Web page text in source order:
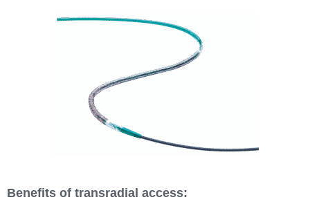
Benefits of transradial access: